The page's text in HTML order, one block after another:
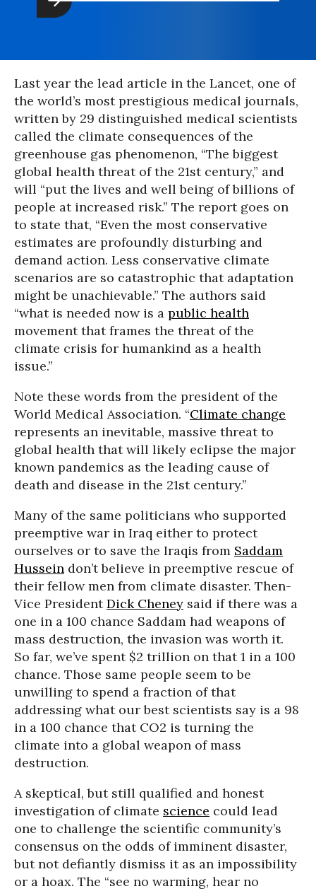
Last year the lead article in the Lancet, one of
the world’s most prestigious medical journals,
written by 29 distinguished medical scientists
called the climate consequences of the
greenhouse gas phenomenon, “The biggest
global health threat of the 21st century,” and
will “put the lives and well being of billions of
people at increased risk.” The report goes on
to state that, “Even the most conservative
estimates are profoundly disturbing and
demand action. Less conservative climate
scenarios are so catastrophic that adaptation
might be unachievable.” The authors said
“what is needed now is a public health
movement that frames the threat of the
climate crisis for humankind as a health
issue.”
Note these words from the president of the
World Medical Association. “Climate change
represents an inevitable, massive threat to
global health that will likely eclipse the major
known pandemics as the leading cause of
death and disease in the 21st century.”
Many of the same politicians who supported
preemptive war in Iraq either to protect
ourselves or to save the Iraqis from Saddam
Hussein don’t believe in preemptive rescue of
their fellow men from climate disaster. Then-
Vice PresidentDick Cheney said if there was a
one in a 100 chance Saddam had weapons of
mass destruction, the invasion was worth it.
So far, we’ve spent $2 trillion on that 1 in a 100
chance. Those same people seem to be
unwilling to spend a fraction of that
addressing what our best scientists say is a 98
in a 100 chance that CO2 is turning the
climate into a global weapon of mass
destruction.
A skeptical, but still qualified and honest
investigation of climate science could lead
one to challenge the scientific community’s
consensus on the odds of imminent disaster,
but not defiantly dismiss it as an impossibility
or a hoax. The “see no warming, hear no